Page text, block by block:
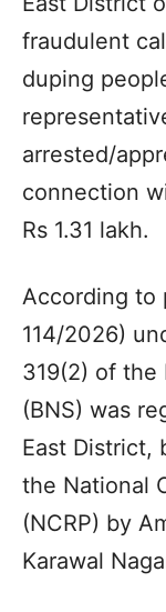
fraudulent
duping
arrested/
connection
Rs 1.31 lakh.
According to
114/2026)
319(2) of the
(BNS) was
East District,
the National
(NCRP) by
Karawal